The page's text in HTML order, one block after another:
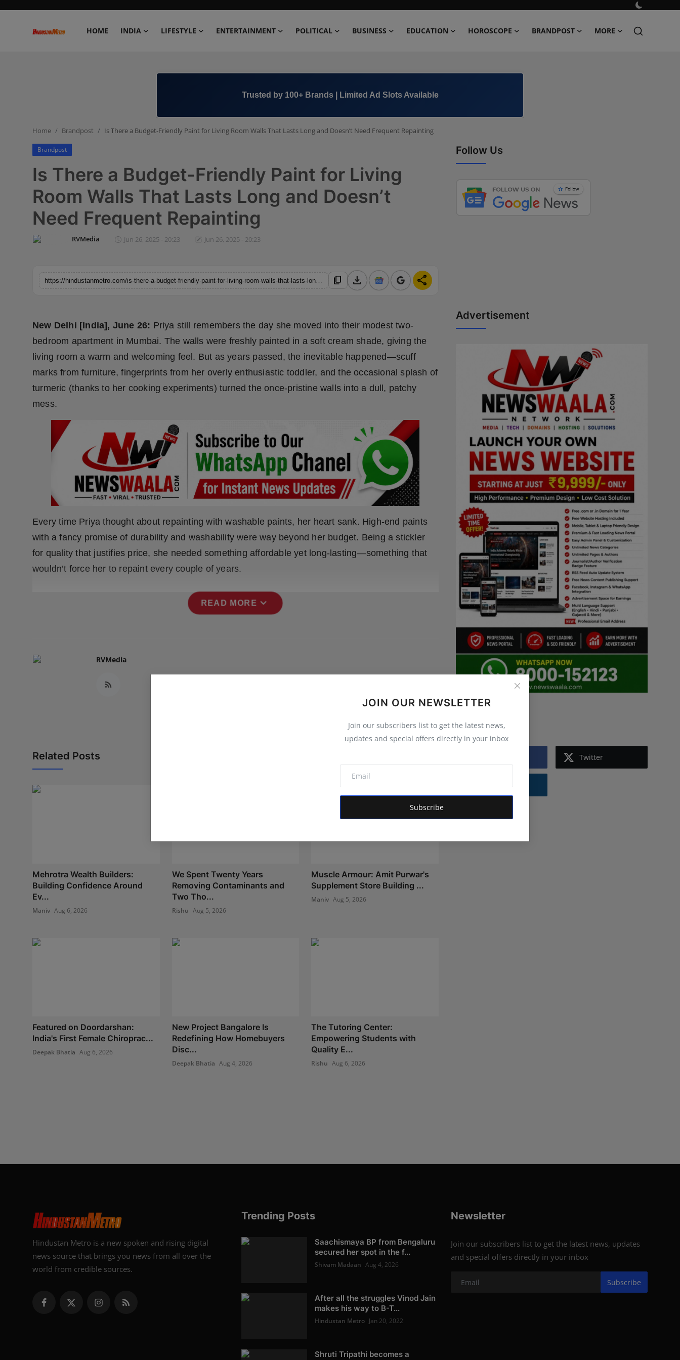
HOME INDIA LIFESTYLE ENTERTAINMENT POLITICAL BUSINESS EDUCATION HOROSCOPE BRANDPOST MORE
Business
Education
Horoscope
Fashion
Sports
Technology
+91 8000 152123
JOIN OUR NEWSLETTER
Join our subscribers list to get the latest news,
updates and special offers directly in your inbox
Subscribe
Home Brandpost Is There a Budget-Friendly Paint for Living Room Walls That Lasts Long and Doesn’t Need Frequent Repainting
Brandpost
Is There a Budget-Friendly Paint for Living
Room Walls That Lasts Long and Doesn’t
Need Frequent Repainting
RVMedia Jun 26, 2025 - 20:23 Jun 26, 2025 - 20:23
content_copy download share
New Delhi [India], June 26: Priya still remembers the day she moved into their modest two-
bedroom apartment in Mumbai. The walls were freshly painted in a soft cream shade, giving the
living room a warm and welcoming feel. But as years passed, the inevitable happened—scuff
marks from furniture, fingerprints from her overly enthusiastic toddler, and the occasional splash of
turmeric (thanks to her cooking experiments) turned the once-pristine walls into a dull, patchy
mess.
Every time Priya thought about repainting with washable paints, her heart sank. High-end paints
with a fancy promise of durability and washability were way beyond her budget. Being a stickler
for quality that justifies price, she needed something affordable yet long-lasting—something that
wouldn’t force her to repaint every couple of years.
READ MORE expand_more
RVMedia
Related Posts
Mehrotra Wealth Builders:
Building Confidence Around
Ev...
Maniv Aug 6, 2026
We Spent Twenty Years
Removing Contaminants and
Two Tho...
Rishu Aug 5, 2026
Muscle Armour: Amit Purwar's
Supplement Store Building ...
Maniv Aug 5, 2026
Featured on Doordarshan:
India's First Female Chiroprac...
Deepak Bhatia Aug 6, 2026
New Project Bangalore Is
Redefining How Homebuyers
Disc...
Deepak Bhatia Aug 4, 2026
The Tutoring Center:
Empowering Students with
Quality E...
Rishu Aug 6, 2026
Follow Us
Advertisement
Twitter
Instagram
Hindustan Metro is a new spoken and rising digital
news source that brings you news from all over the
world from credible sources.
Trending Posts
Saachismaya BP from Bengaluru
secured her spot in the f...
Shivam Madaan Aug 4, 2026
After all the struggles Vinod Jain
makes his way to B-T...
Hindustan Metro Jan 20, 2022
Shruti Tripathi becomes a
Newsletter
Join our subscribers list to get the latest news, updates
and special offers directly in your inbox
Subscribe